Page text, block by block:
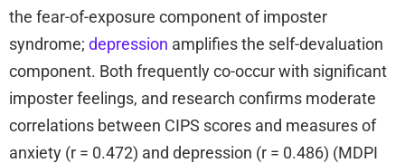
the fear-of-exposure component of imposter
syndrome; depression amplifies the self-devaluation
component. Both frequently co-occur with significant
imposter feelings, and research confirms moderate
correlations between CIPS scores and measures of
anxiety (r = 0.472) and depression (r = 0.486) (MDPI